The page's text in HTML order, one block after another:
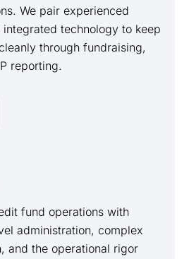
We pair experienced
technology to keep
through fundraising,
reporting.
fund operations with
administration, complex
and the operational rigor